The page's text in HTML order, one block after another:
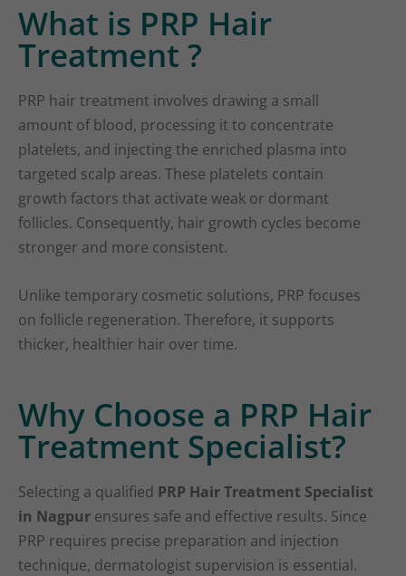
What is PRP Hair
Treatment ?
PRP hair treatment involves drawing a small
amount of blood, processing it to concentrate
platelets, and injecting the enriched plasma into
targeted scalp areas. These platelets contain
growth factors that activate weak or dormant
follicles. Consequently, hair growth cycles become
stronger and more consistent.
Unlike temporary cosmetic solutions, PRP focuses
on follicle regeneration. Therefore, it supports
thicker, healthier hair over time.
Why Choose a PRP Hair
Treatment Specialist?
Selecting a qualified PRP Hair Treatment Specialist
in Nagpur ensures safe and effective results. Since
PRP requires precise preparation and injection
technique, dermatologist supervision is essential.